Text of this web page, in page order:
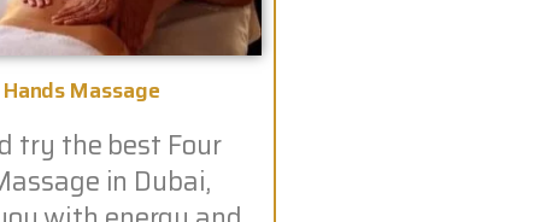
Massage
try the best Four
in Dubai,